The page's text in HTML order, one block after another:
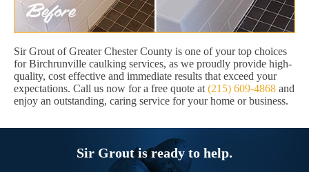
Sir Grout of Greater Chester County is one of your top choices
for Birchrunville caulking services, as we proudly provide high-
quality, cost effective and immediate results that exceed your
expectations. Call us now for a free quote at (215) 609-4868 and
enjoy an outstanding, caring service for your home or business.
Sir Grout is ready to help.